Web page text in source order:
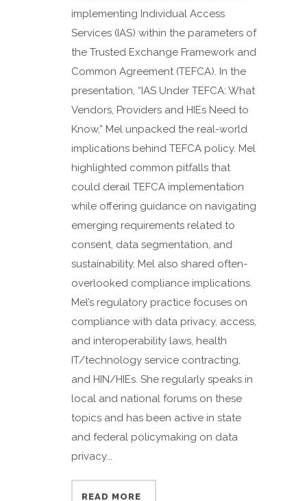
implementing Individual Access
Services (IAS) within the parameters of
the Trusted Exchange Framework and
Common Agreement (TEFCA). In the
presentation, “IAS Under TEFCA: What
Vendors, Providers and HIEs Need to
Know,” Mel unpacked the real-world
implications behind TEFCA policy. Mel
highlighted common pitfalls that
could derail TEFCA implementation
while offering guidance on navigating
emerging requirements related to
consent, data segmentation, and
sustainability. Mel also shared often-
overlooked compliance implications.
Mel’s regulatory practice focuses on
compliance with data privacy, access,
and interoperability laws, health
IT/technology service contracting,
and HIN/HIEs. She regularly speaks in
local and national forums on these
topics and has been active in state
and federal policymaking on data
privacy...
READ MORE